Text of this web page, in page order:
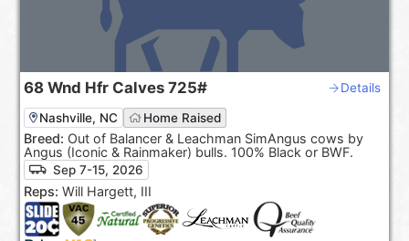
68 Wnd Hfr Calves 725# Details
Nashville, NC Home Raised
Breed: Out of Balancer & Leachman SimAngus cows by
Angus (Iconic & Rainmaker) bulls. 100% Black or BWF.
Sep 7-15, 2026
Reps: Will Hargett, III